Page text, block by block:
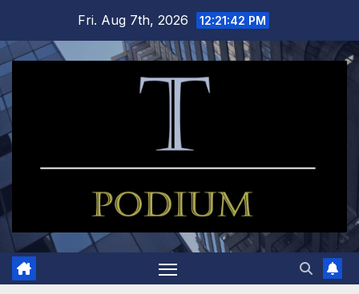
content
Fri. Aug 7th, 2026 12:21:43 PM